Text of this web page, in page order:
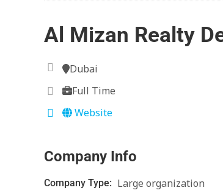
Al Mizan Realty
Dubai
Full Time
Website
Company Info
Company Type: Large organization